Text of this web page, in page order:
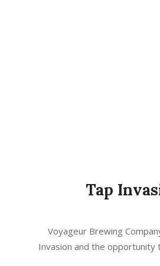
Tap
Voyageur Brewing
Invasion and the opportunity